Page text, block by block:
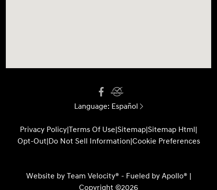
Language: Español
Privacy Policy|Terms Of Use|Sitemap|Sitemap Html|
Opt-Out|Do Not Sell Information|Cookie Preferences
Website by Team Velocity® - Fueled by Apollo® |
Copyright ©2026